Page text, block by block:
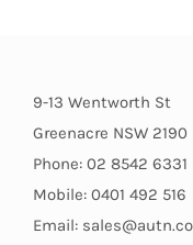
9-13 Wentworth St
Greenacre NSW 2190
Phone: 02 8542 6331
Mobile: 0401 492 516
Email: